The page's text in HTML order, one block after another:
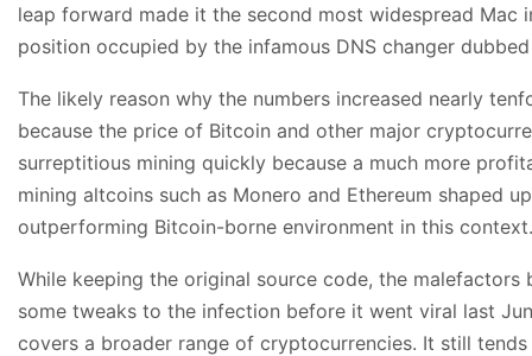
leap forward made it the second most widespread Mac
position occupied by the infamous DNS changer dubbed
The likely reason why the numbers increased nearly
because the price of Bitcoin and other major
surreptitious mining quickly because a much more
mining altcoins such as Monero and Ethereum shaped
outperforming Bitcoin-borne environment in this context.
While keeping the original source code, the malefactors
some tweaks to the infection before it went viral last
covers a broader range of cryptocurrencies. It still